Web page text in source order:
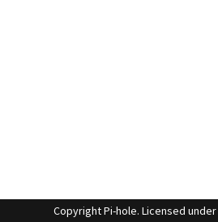
Copyright Pi-hole. Licensed under